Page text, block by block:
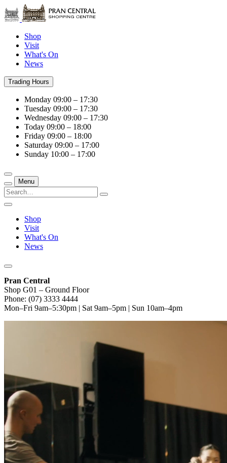
Shop
Visit
What's On
News
Trading Hours
Monday 09:00 – 17:30
Tuesday 09:00 – 17:30
Wednesday 09:00 – 17:30
Today 09:00 – 18:00
Friday 09:00 – 18:00
Saturday 09:00 – 17:00
Sunday 10:00 – 17:00
Menu
Shop
Visit
What's On
News
Pran Central
Shop G01 – Ground Floor
Phone: (07) 3333 4444
Mon–Fri 9am–5:30pm | Sat 9am–5pm | Sun 10am–4pm